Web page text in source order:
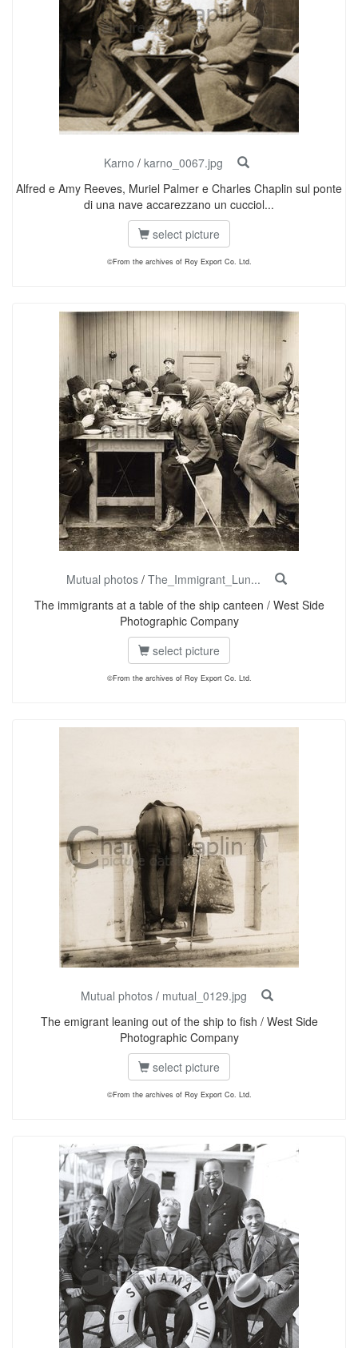
Karno / karno_0067.jpg
Alfred e Amy Reeves, Muriel Palmer e Charles Chaplin sul ponte
di una nave accarezzano un cucciol...
select picture
©From the archives of Roy Export Co. Ltd.
Mutual photos / The_Immigrant_Lun...
The immigrants at a table of the ship canteen / West Side
Photographic Company
select picture
©From the archives of Roy Export Co. Ltd.
Mutual photos/ mutual_0129.jpg
The emigrant leaning out of the ship to fish / West Side
Photographic Company
select picture
©From the archives of Roy Export Co. Ltd.